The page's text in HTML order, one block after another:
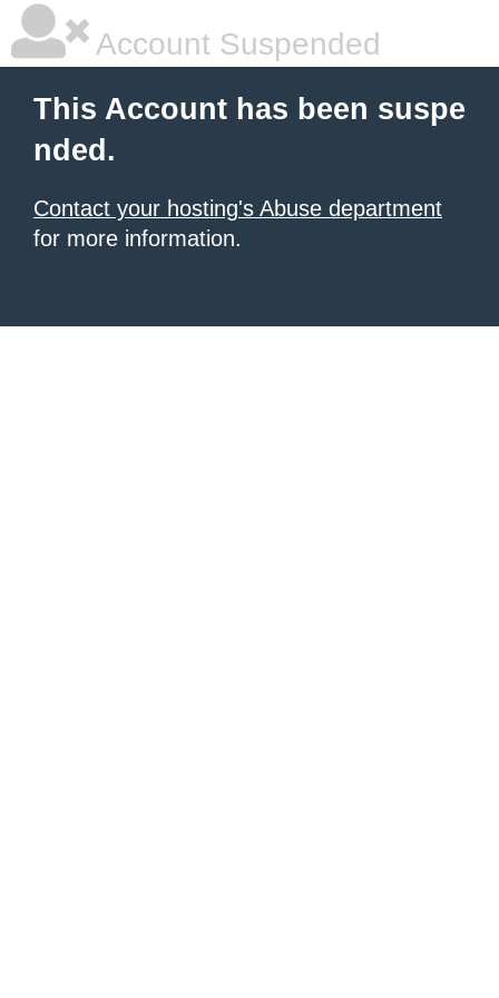
Account Suspended
This Account has been suspe
nded.
Contact your hosting's Abuse department
for more information.